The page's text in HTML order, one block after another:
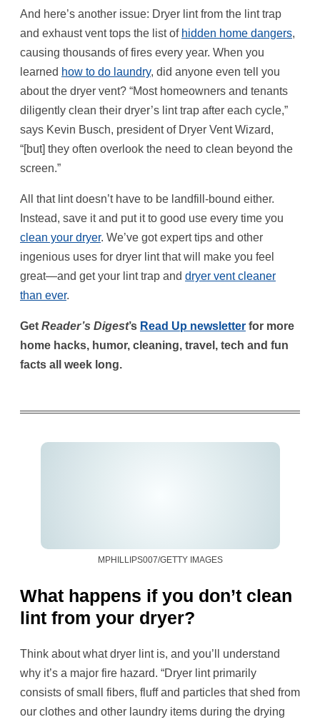
And here’s another issue: Dryer lint from the lint trap
and exhaust vent tops the list of hidden home dangers,
causing thousands of fires every year. When you
learned how to do laundry, did anyone even tell you
about the dryer vent? “Most homeowners and tenants
diligently clean their dryer’s lint trap after each cycle,”
says Kevin Busch, president of Dryer Vent Wizard,
“[but] they often overlook the need to clean beyond the
screen.”
All that lint doesn’t have to be landfill-bound either.
Instead, save it and put it to good use every time you
clean your dryer. We’ve got expert tips and other
ingenious uses for dryer lint that will make you feel
great—and get your lint trap and dryer vent cleaner
than ever.
Get Reader’s Digest’s Read Up newsletter for more
home hacks, humor, cleaning, travel, tech and fun
facts all week long.
MPHILLIPS007/GETTY IMAGES
What happens if you don’t clean
lint from your dryer?
Think about what dryer lint is, and you’ll understand
why it’s a major fire hazard. “Dryer lint primarily
consists of small fibers, fluff and particles that shed from
our clothes and other laundry items during the drying